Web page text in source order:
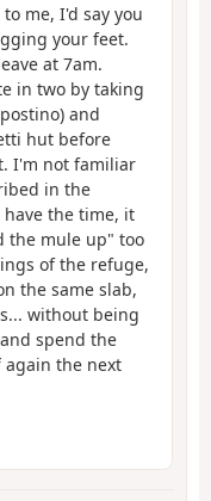
me, I'd say you
your feet.
at 7am.
in two by taking
and
hut before
I'm not familiar
in the
the time, it
the mule up" too
of the refuge,
the same slab,
without being
spend the
again the next